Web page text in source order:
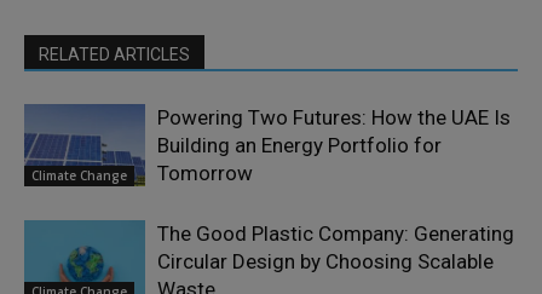
RELATED ARTICLES
Climate Change
Powering Two Futures: How the UAE Is
Building an Energy Portfolio for
Tomorrow
The Good Plastic Company: Generating
Circular Design by Choosing Scalable
Waste